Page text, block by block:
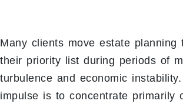
Many clients move estate planning
their priority list during periods of
turbulence and economic
impulse is to concentrate primarily